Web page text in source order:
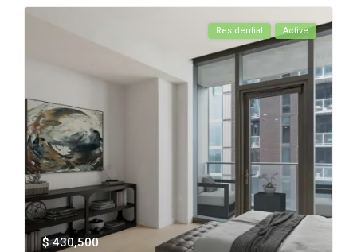
Residential Active
$ 430,500